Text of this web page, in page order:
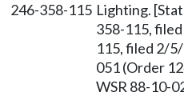
246-358-115 Lighting.
358-115,
115, filed 2/
051 (Order
WSR 88-10-